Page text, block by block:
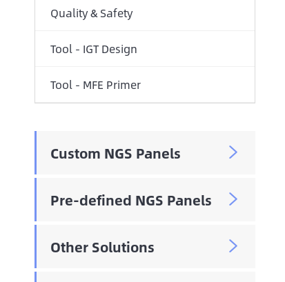
Quality & Safety
Tool - IGT Design
Tool - MFE Primer
Custom NGS Panels 
Pre-defined NGS Panels 
Other Solutions 